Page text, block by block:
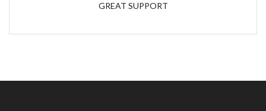
GREAT SUPPORT